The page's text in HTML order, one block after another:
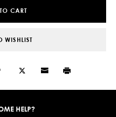
CART
WISHLIST
HELP?